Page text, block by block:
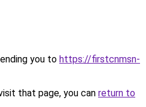
you to https://firstcnmsn-
that page, you can return to